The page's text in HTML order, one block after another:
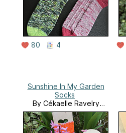
80 4
Sunshine In My Garden
Socks
By Cékaelle Ravelry
Store